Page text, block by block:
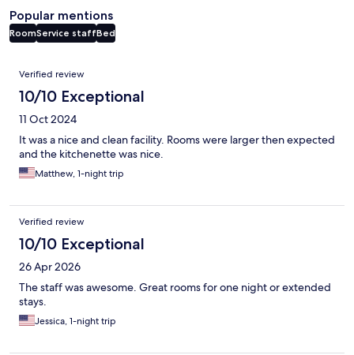
Popular mentions
RoomService staffBed
Reviews
Verified review
10/10 Exceptional
11 Oct 2024
It was a nice and clean facility. Rooms were larger then expected
and the kitchenette was nice.
Matthew, 1-night trip
Verified review
10/10 Exceptional
26 Apr 2026
The staff was awesome. Great rooms for one night or extended
stays.
Jessica, 1-night trip